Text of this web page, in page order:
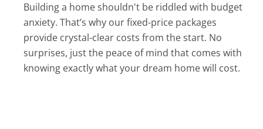
Building a home shouldn't be riddled with budget
anxiety. That’s why our fixed-price packages
provide crystal-clear costs from the start. No
surprises, just the peace of mind that comes with
knowing exactly what your dream home will cost.